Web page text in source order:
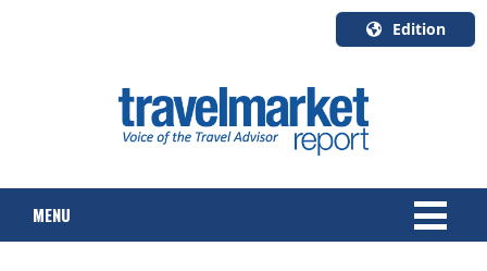
Edition
English
Canada
Quebec
MENU